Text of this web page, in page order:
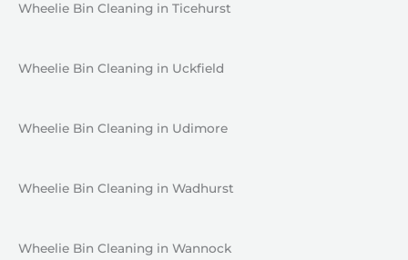
Wheelie Bin Cleaning in Ticehurst
Wheelie Bin Cleaning in Uckfield
Wheelie Bin Cleaning in Udimore
Wheelie Bin Cleaning in Wadhurst
Wheelie Bin Cleaning in Wannock